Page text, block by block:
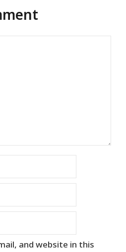
and website in this